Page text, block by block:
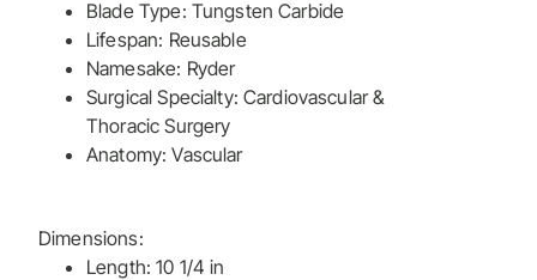
Blade Type: Tungsten Carbide
Lifespan: Reusable
Namesake: Ryder
Surgical Specialty: Cardiovascular &
Thoracic Surgery
Anatomy: Vascular
Dimensions:
Length: 10 1/4 in